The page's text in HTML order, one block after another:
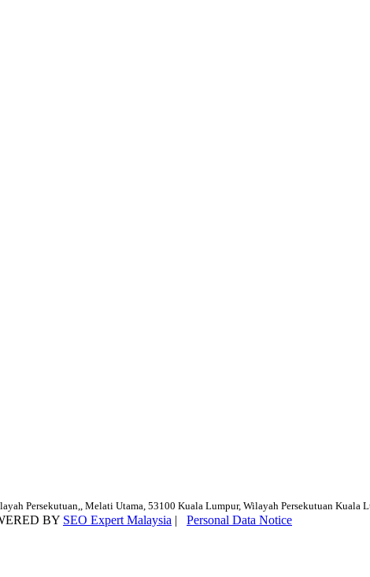
Persekutuan,, Melati Utama, 53100 Kuala Lumpur, Wilayah Persekutuan Kuala
BY SEO Expert Malaysia | Personal Data Notice